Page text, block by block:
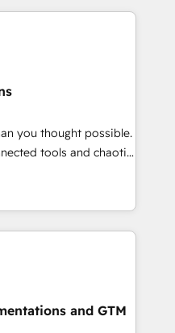
customer success
combine human insight
team designs solutions
performance, and
•
2022 EMEA Impact
• Proprietary
team:
you thought possible.
tools and chaotic
performing revenue
strategy with deep
scale faster—with
and more
Native & Custom
· Sales &
and GTM